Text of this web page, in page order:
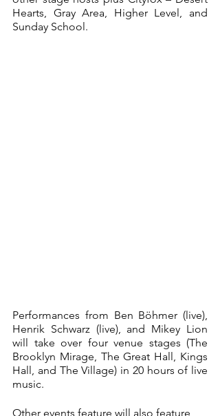
Hearts, Gray Area, Higher Level, and
Sunday School.
Performances from Ben Böhmer (live),
Henrik Schwarz (live), and Mikey Lion
will take over four venue stages (The
Brooklyn Mirage, The Great Hall, Kings
Hall, and The Village) in 20 hours of live
music.
Other events feature will also feature